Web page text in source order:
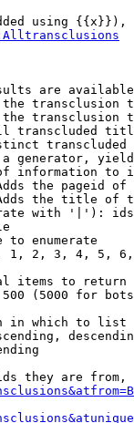
using {{x}}),
are
transclusion
transclusion
transcluded
generator,
information to
the pageid
the title of
with '|'):
to enumerate
1, 2, 3, 4, 5,
items to return
(5000 for
in which to list
they are